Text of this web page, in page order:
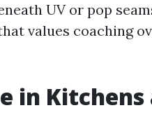
UV or pop
values coaching
in Kitchens